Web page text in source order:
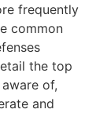
frequently
common
the top
of,
and